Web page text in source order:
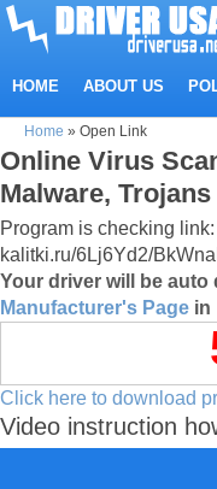
HOME ABOUT US
Home » Open Link
Online Virus
Malware,
Program is checking
kalitki.ru/6Lj6Yd2/
Your driver will be
Manufacturer's Page in
Click here to download
Video instruction